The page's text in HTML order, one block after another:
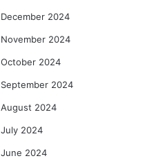
December 2024
November 2024
October 2024
September 2024
August 2024
July 2024
June 2024